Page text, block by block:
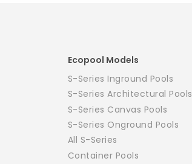
Ecopool Models
S-Series Inground Pools
S-Series Architectural Pools
S-Series Canvas Pools
S-Series Onground Pools
All S-Series
Container Pools